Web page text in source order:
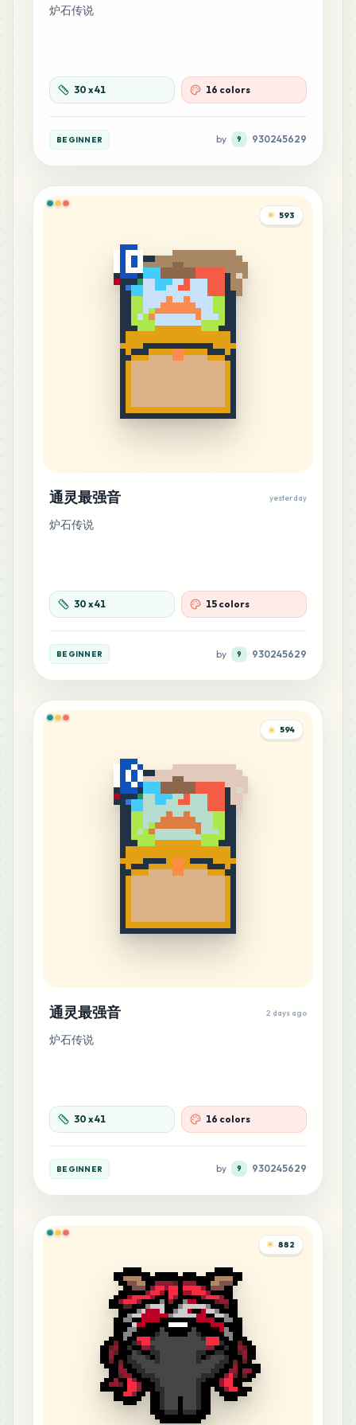
炉石传说
30 x41 16 colors
BEGINNER by 9 930245629
593
通灵最强音 yesterday
炉石传说
30 x41 15 colors
BEGINNER by 9 930245629
594
通灵最强音 2 days ago
炉石传说
30 x41 16 colors
BEGINNER by 9 930245629
882